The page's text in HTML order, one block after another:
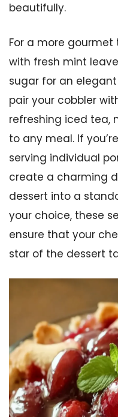
beautifully.
For a more
with fresh mint
sugar for an
pair your cobbler
refreshing iced tea,
to any meal. If
serving individual
create a charming
dessert into a
your choice, these
ensure that your
star of the dessert